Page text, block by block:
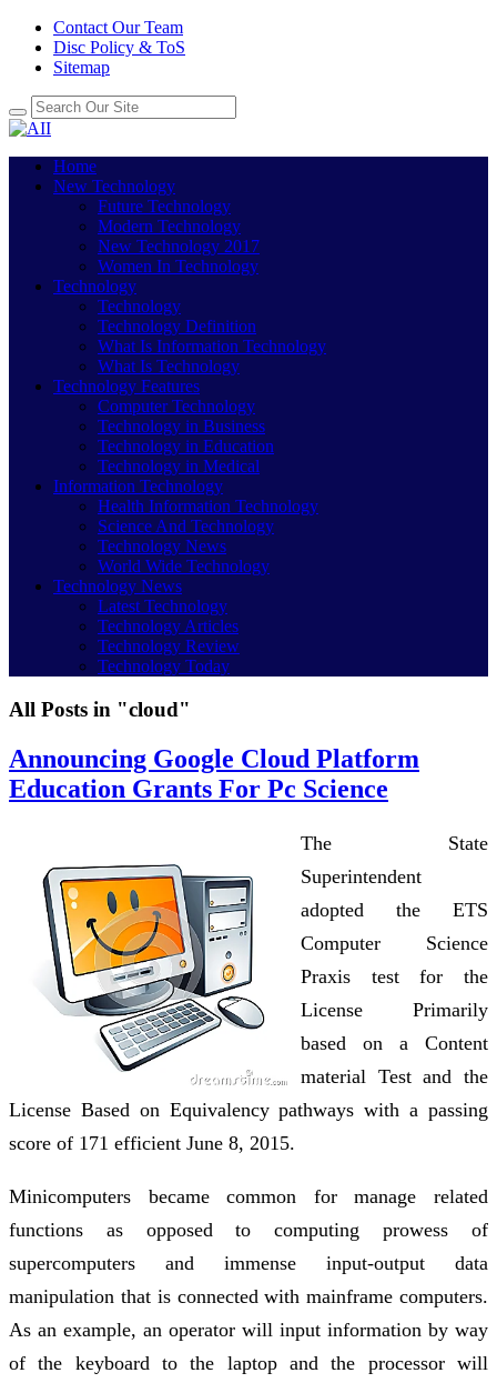
Contact Our Team
Disc Policy & ToS
Sitemap
Home
New Technology
Future Technology
Modern Technology
New Technology 2017
Women In Technology
Technology
Technology
Technology Definition
What Is Information Technology
What Is Technology
Technology Features
Computer Technology
Technology in Business
Technology in Education
Technology in Medical
Information Technology
Health Information Technology
Science And Technology
Technology News
World Wide Technology
Technology News
Latest Technology
Technology Articles
Technology Review
Technology Today
All Posts in "cloud"
Announcing Google Cloud Platform
Education Grants For Pc Science
The State
Superintendent
adopted the ETS
Computer Science
Praxis test for the
License Primarily
based on a Content
material Test and the
License Based on Equivalency pathways with a passing
score of 171 efficient June 8, 2015.
Minicomputers became common for manage related
functions as opposed to computing prowess of
supercomputers and immense input-output data
manipulation that is connected with mainframe computers.
As an example, an operator will input information by way
of the keyboard to the laptop and the processor will